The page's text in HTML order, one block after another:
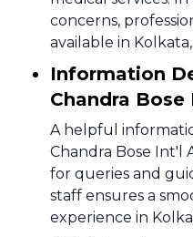
concerns,
available in
Information
Chandra
A helpful
Chandra Bose Int'l
for queries and
staff ensures a
experience in